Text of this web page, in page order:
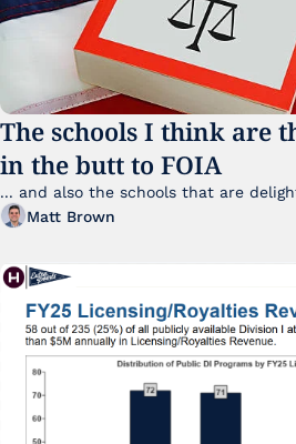
The schools I think are
in the butt to FOIA
Matt Brown